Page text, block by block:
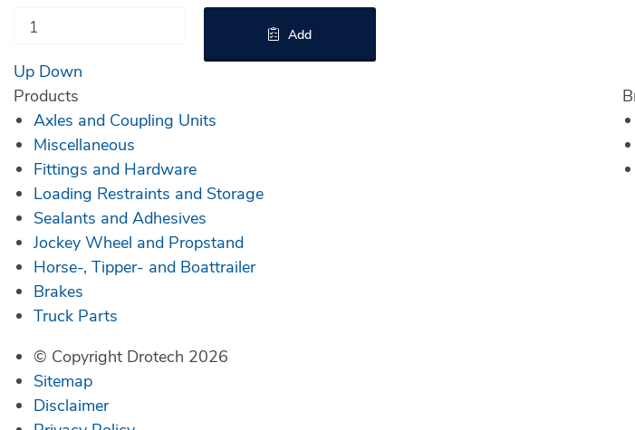
Up Down
Add
Products
Axles and Coupling Units
Miscellaneous
Fittings and Hardware
Loading Restraints and Storage
Sealants and Adhesives
Jockey Wheel and Propstand
Horse-, Tipper- and Boattrailer
Brakes
Truck Parts
© Copyright Drotech 2026
Sitemap
Disclaimer